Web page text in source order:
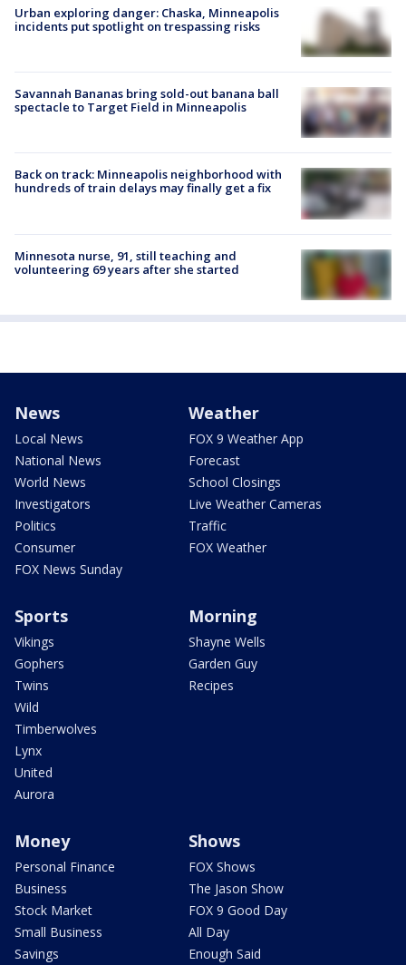
Urban exploring danger: Chaska, Minneapolis
incidents put spotlight on trespassing risks
Savannah Bananas bring sold-out banana ball
spectacle to Target Field in Minneapolis
Back on track: Minneapolis neighborhood with
hundreds of train delays may finally get a fix
Minnesota nurse, 91, still teaching and
volunteering 69 years after she started
News
Local News
National News
World News
Investigators
Politics
Consumer
FOX News Sunday
Weather
FOX 9 Weather App
Forecast
School Closings
Live Weather Cameras
Traffic
FOX Weather
Sports
Vikings
Gophers
Twins
Wild
Timberwolves
Lynx
United
Aurora
Morning
Shayne Wells
Garden Guy
Recipes
Money
Personal Finance
Business
Stock Market
Small Business
Savings
Shows
FOX Shows
The Jason Show
FOX 9 Good Day
All Day
Enough Said